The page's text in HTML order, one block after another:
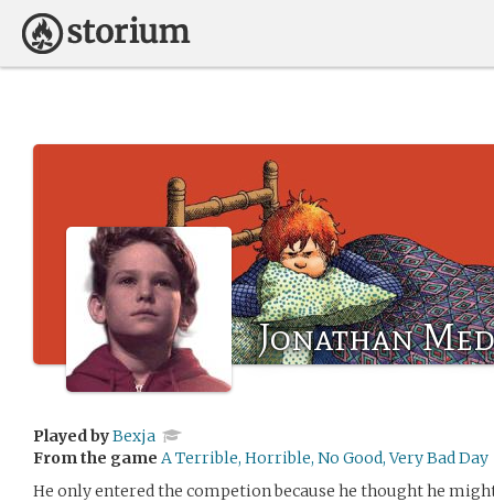
Jonathan
Played byBexja
From the game A Terrible, Horrible, No Good, Very Bad Day
He only entered the competion because he thought he